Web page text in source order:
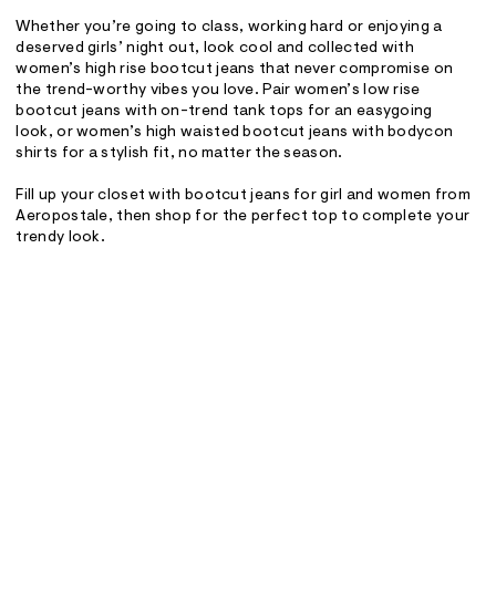
Whether you’re going to class, working hard or enjoying a
deserved girls’ night out, look cool and collected with
women’s high rise bootcut jeans that never compromise on
the trend-worthy vibes you love. Pair women’s low rise
bootcut jeans with on-trend tank tops for an easygoing
look, or women’s high waisted bootcut jeans with bodycon
shirts for a stylish fit, no matter the season.
Fill up your closet with bootcut jeans for girl and women from
Aeropostale, then shop for the perfect top to complete your
trendy look.